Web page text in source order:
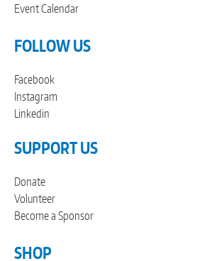
Event Calendar
FOLLOW US
Facebook
Instagram
Linkedin
SUPPORT US
Donate
Volunteer
Become a Sponsor
SHOP